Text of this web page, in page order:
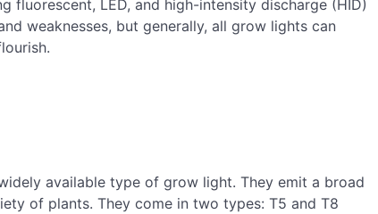
fluorescent, LED, and high-intensity discharge (HID)
weaknesses, but generally, all grow lights can
available type of grow light. They emit a broad
of plants. They come in two types: T5 and T8